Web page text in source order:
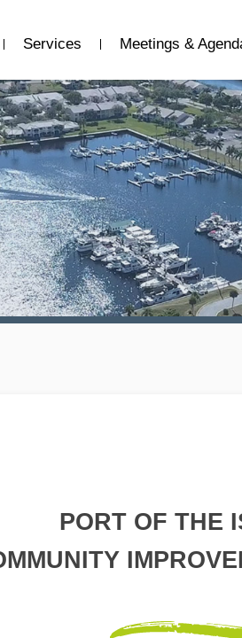
Services Meetings &
PORT OF THE